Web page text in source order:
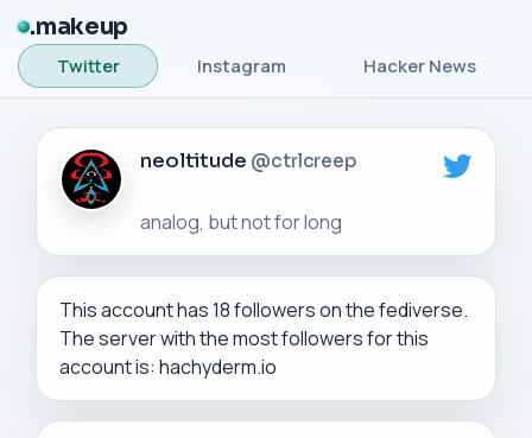
makeup
Twitter Instagram Hacker News
neoltitude @ctrlcreep
This account has 18 followers on the fediverse.
The server with the most followers for this
account is: hachyderm.io